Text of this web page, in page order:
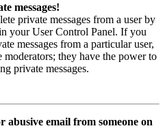
messages!
private messages from a user by
your User Control Panel. If you
messages from a particular user,
moderators; they have the power to
private messages.
abusive email from someone on